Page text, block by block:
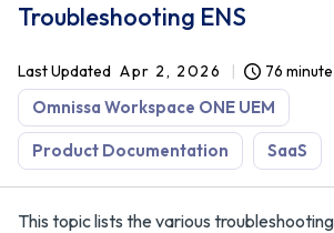
Troubleshooting ENS
Last Updated Apr 2, 2026 76
Omnissa Workspace ONE UEM
Product Documentation SaaS
This topic lists the various